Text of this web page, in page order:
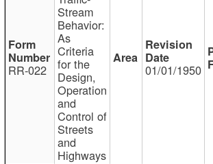
RR-022
Stream
Behavior:
As
Criteria
for the
Design,
Operation
and
Control of
Streets
and
Highways
01/01/1950